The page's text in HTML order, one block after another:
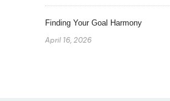
Finding Your Goal Harmony
April 16, 2026